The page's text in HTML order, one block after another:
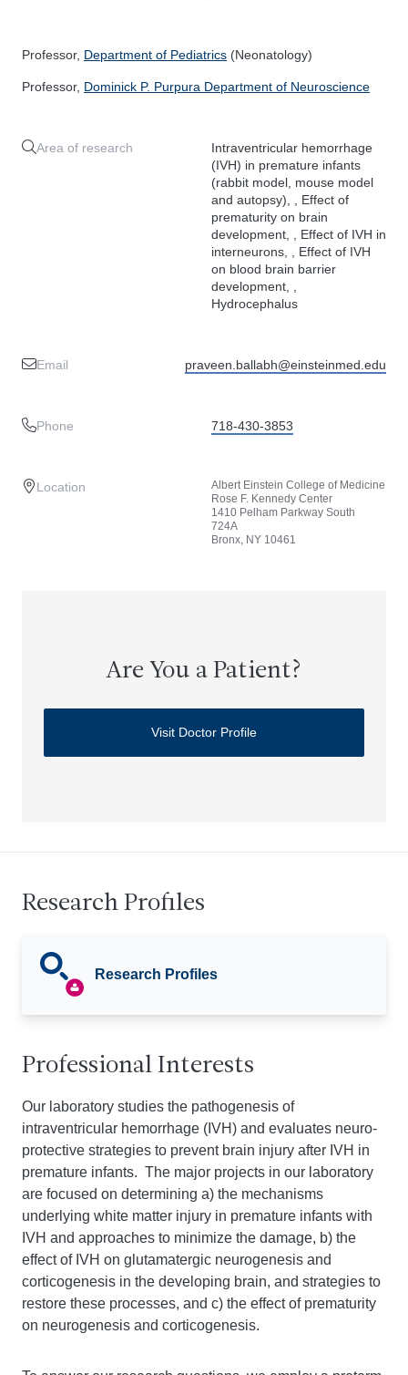
Professor, Department of Pediatrics (Neonatology)
Professor, Dominick P. Purpura Department of Neuroscience
Area of research
Intraventricular hemorrhage
(IVH) in premature infants
(rabbit model, mouse model
and autopsy), , Effect of
prematurity on brain
development, , Effect of IVH in
interneurons, , Effect of IVH
on blood brain barrier
development, ,
Hydrocephalus
Email praveen.ballabh@einsteinmed.edu
Phone 718-430-3853
Location
Albert Einstein College of Medicine
Rose F. Kennedy Center
1410 Pelham Parkway South
724A
Bronx, NY 10461
Are You a Patient?
Visit Doctor Profile
Research Profiles
Research Profiles
Professional Interests
Our laboratory studies the pathogenesis of
intraventricular hemorrhage (IVH) and evaluates neuro-
protective strategies to prevent brain injury after IVH in
premature infants. The major projects in our laboratory
are focused on determining a) the mechanisms
underlying white matter injury in premature infants with
IVH and approaches to minimize the damage, b) the
effect of IVH on glutamatergic neurogenesis and
corticogenesis in the developing brain, and strategies to
restore these processes, and c) the effect of prematurity
on neurogenesis and corticogenesis.